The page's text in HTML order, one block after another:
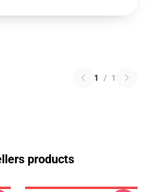
1 / 1
products